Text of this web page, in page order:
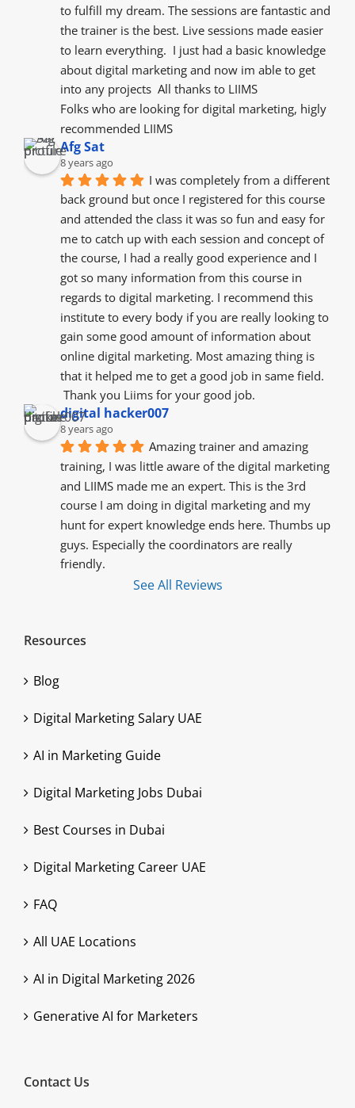
to fulfill my dream. The sessions are fantastic and
the trainer is the best. Live sessions made easier
to learn everything.  I just had a basic knowledge
about digital marketing and now im able to get
into any projects  All thanks to LIIMS
Folks who are looking for digital marketing, higly
recommended LIIMS
Afg Sat
8 years ago
I was completely from a different
back ground but once I registered for this course
and attended the class it was so fun and easy for
me to catch up with each session and concept of
the course, I had a really good experience and I
got so many information from this course in
regards to digital marketing. I recommend this
institute to every body if you are really looking to
gain some good amount of information about
online digital marketing. Most amazing thing is
that it helped me to get a good job in same field.
Thank you Liims for your good job.
digital hacker007
8 years ago
Amazing trainer and amazing
training, I was little aware of the digital marketing
and LIIMS made me an expert. This is the 3rd
course I am doing in digital marketing and my
hunt for expert knowledge ends here. Thumbs up
guys. Especially the coordinators are really
friendly.
See All Reviews
Resources
Blog
Digital Marketing Salary UAE
AI in Marketing Guide
Digital Marketing Jobs Dubai
Best Courses in Dubai
Digital Marketing Career UAE
FAQ
All UAE Locations
AI in Digital Marketing 2026
Generative AI for Marketers
Contact Us